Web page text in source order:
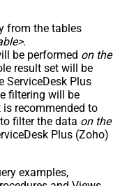
from the tables
.
be performed on the
result set will be
ServiceDesk Plus
filtering will be
recommended to
filter the data on the
Plus (Zoho)
examples,